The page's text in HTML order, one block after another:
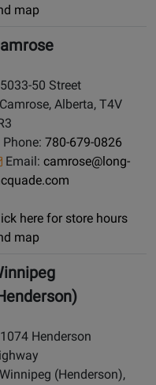
map
5033-50 Street
Alberta, T4V
Phone: 780-679-0826
Email: camrose@long-
here for store hours
map
1074 Henderson
(Henderson),